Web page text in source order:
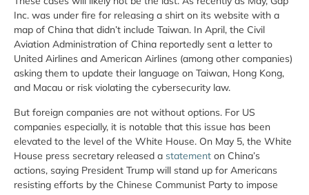
Inc. was under fire for releasing a shirt on its website with a
map of China that didn’t include Taiwan. In April, the Civil
Aviation Administration of China reportedly sent a letter to
United Airlines and American Airlines (among other companies)
asking them to update their language on Taiwan, Hong Kong,
and Macau or risk violating the cybersecurity law.
But foreign companies are not without options. For US
companies especially, it is notable that this issue has been
elevated to the level of the White House. On May 5, the White
House press secretary released a statement on China’s
actions, saying President Trump will stand up for Americans
resisting efforts by the Chinese Communist Party to impose